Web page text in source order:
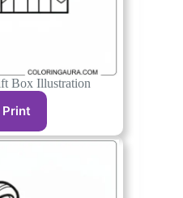
Box Illustration
Print